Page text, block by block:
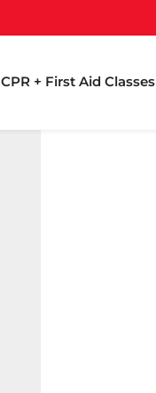
CPR + First Aid Classes